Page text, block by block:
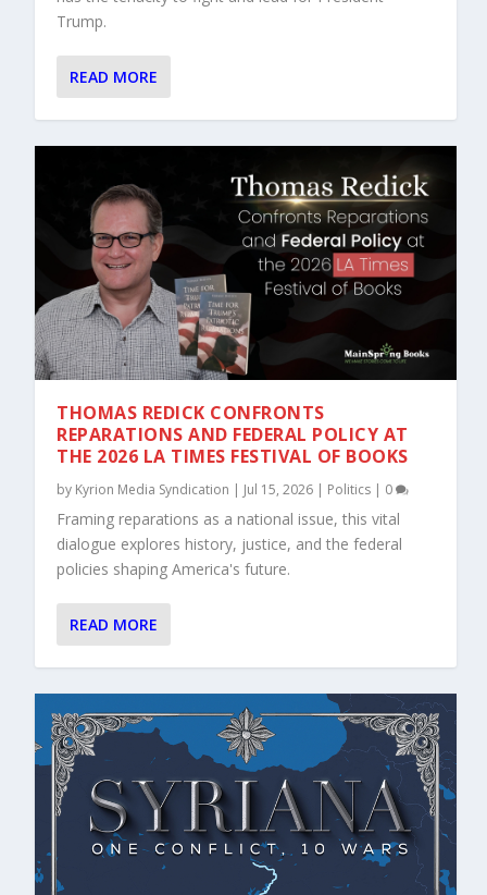
Trump.
READ MORE
THOMAS REDICK CONFRONTS
REPARATIONS AND FEDERAL POLICY AT
THE 2026 LA TIMES FESTIVAL OF BOOKS
by Kyrion Media Syndication | Jul 15, 2026 | Politics | 0
Framing reparations as a national issue, this vital
dialogue explores history, justice, and the federal
policies shaping America's future.
READ MORE